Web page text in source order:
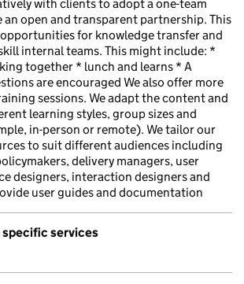
with clients to adopt a one-team
open and transparent partnership. This
for knowledge transfer and
internal teams. This might include: *
together * lunch and learns * A
are encouraged We also offer more
sessions. We adapt the content and
learning styles, group sizes and
in-person or remote). We tailor our
to suit different audiences including
delivery managers, user
designers, interaction designers and
user guides and documentation
specific services